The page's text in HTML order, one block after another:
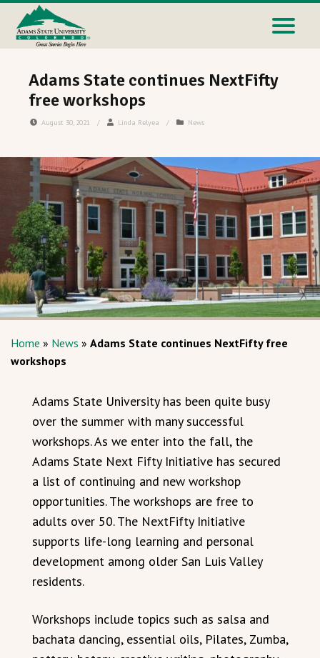
Adams State continues NextFifty
free workshops
August 30, 2021 / Linda Relyea / News
Home » News » Adams State continues NextFifty free
workshops
Adams State University has been quite busy
over the summer with many successful
workshops. As we enter into the fall, the
Adams State Next Fifty Initiative has secured
a list of continuing and new workshop
opportunities. The workshops are free to
adults over 50. The NextFifty Initiative
supports life-long learning and personal
development among older San Luis Valley
residents.
Workshops include topics such as salsa and
bachata dancing, essential oils, Pilates, Zumba,